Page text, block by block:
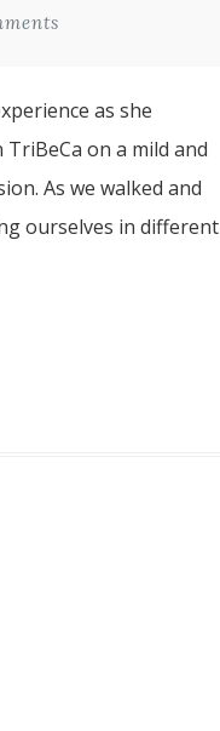
as she
on a mild and
As we walked and
ourselves in different